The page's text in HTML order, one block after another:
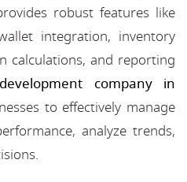
robust features like
integration, inventory
calculations, and reporting
company in
to effectively manage
analyze trends,